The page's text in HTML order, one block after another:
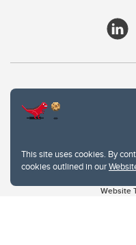
This site uses cookies. By
cookies outlined in our
Website